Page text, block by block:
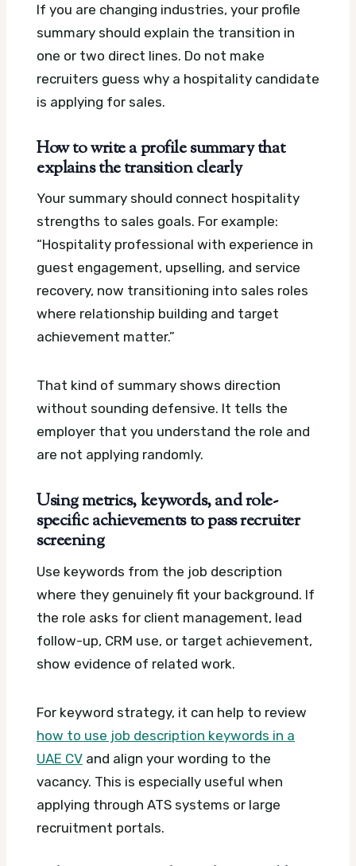
If you are changing industries, your profile
summary should explain the transition in
one or two direct lines. Do not make
recruiters guess why a hospitality candidate
is applying for sales.
How to write a profile summary that
explains the transition clearly
Your summary should connect hospitality
strengths to sales goals. For example:
“Hospitality professional with experience in
guest engagement, upselling, and service
recovery, now transitioning into sales roles
where relationship building and target
achievement matter.”
That kind of summary shows direction
without sounding defensive. It tells the
employer that you understand the role and
are not applying randomly.
Using metrics, keywords, and role-
specific achievements to pass recruiter
screening
Use keywords from the job description
where they genuinely fit your background. If
the role asks for client management, lead
follow-up, CRM use, or target achievement,
show evidence of related work.
For keyword strategy, it can help to review
how to use job description keywords in a
UAE CV and align your wording to the
vacancy. This is especially useful when
applying through ATS systems or large
recruitment portals.